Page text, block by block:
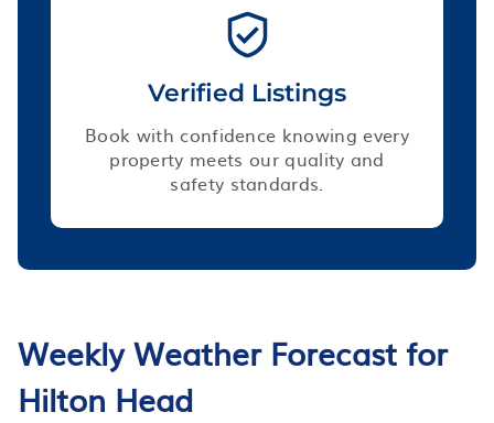
Verified Listings
Book with confidence knowing every
property meets our quality and
safety standards.
Weekly Weather Forecast for
Hilton Head